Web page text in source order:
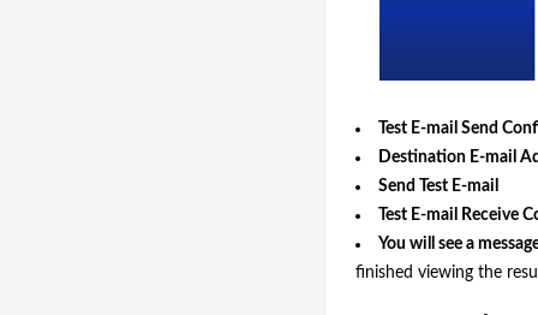
Test E-mail Send
Destination E-mail
Send Test E-mail
Test E-mail Receive
You will see a
finished viewing the